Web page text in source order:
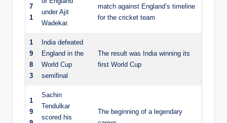
7
1
under Ajit
Wadekar.
match against England’s timeline
for the cricket team
1
9
8
3
India defeated
England in the
World Cup
semifinal
The result was India winning its
first World Cup
1
9
Sachin
Tendulkar
scored his
The beginning of a legendary